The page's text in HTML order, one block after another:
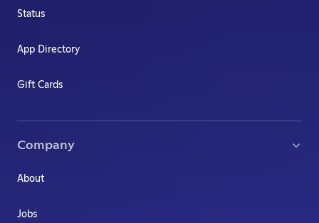
Status
App Directory
Gift Cards
Company
About
Jobs